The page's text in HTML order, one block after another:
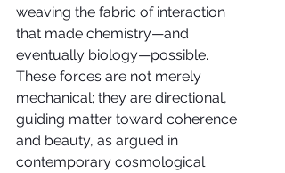
weaving the fabric of interaction
that made chemistry—and
eventually biology—possible.
These forces are not merely
mechanical; they are directional,
guiding matter toward coherence
and beauty, as argued in
contemporary cosmological